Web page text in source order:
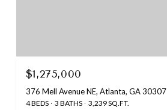
$1,275,000
376 Mell Avenue NE, Atlanta, GA 30307
4 BEDS 3 BATHS 3,239 SQ.FT.